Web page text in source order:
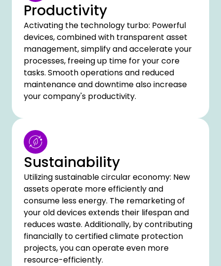
Productivity
Activating the technology turbo: Powerful
devices, combined with transparent asset
management, simplify and accelerate your
processes, freeing up time for your core
tasks. Smooth operations and reduced
maintenance and downtime also increase
your company's productivity.
Sustainability
Utilizing sustainable circular economy: New
assets operate more efficiently and
consume less energy. The remarketing of
your old devices extends their lifespan and
reduces waste. Additionally, by contributing
financially to certified climate protection
projects, you can operate even more
resource-efficiently.